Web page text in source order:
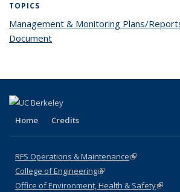
TOPICS
Management & Monitoring Plans/
Document
Home Credits
RFS Operations & Maintenance(link is
College of Engineering(link is external)
Office of Environment, Health & Safety(link is